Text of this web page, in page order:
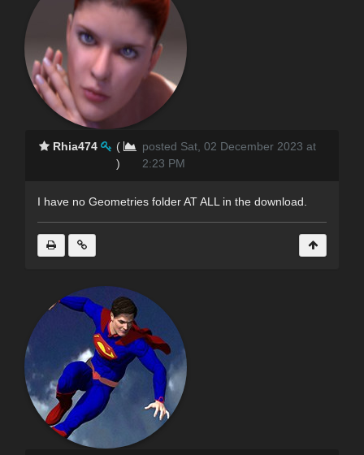
Rhia474
(
)
posted Sat, 02 December 2023 at
2:23 PM
I have no Geometries folder AT ALL in the download.